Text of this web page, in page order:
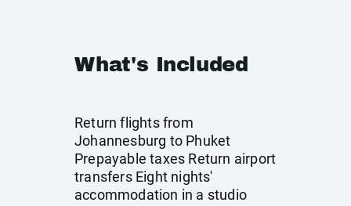
What's Included
Return flights from
Johannesburg to Phuket
Prepayable taxes Return airport
transfers Eight nights'
accommodation in a studio